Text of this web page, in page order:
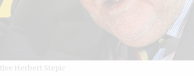
Herbert Stepic